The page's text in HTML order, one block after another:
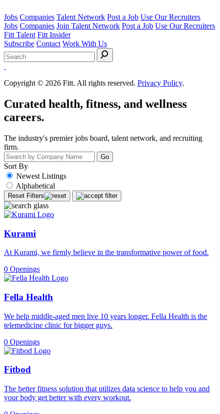
Jobs Companies Talent Network Post a Job Use Our Recruiters
Jobs Companies Join Talent Network Post a Job Use Our Recruiters
Fitt Talent Fitt Insider
Subscribe Contact Work With Us
Search
for:
Copyright © 2026 Fitt. All rights reserved. Privacy Policy.
Curated health, fitness, and wellness
careers.
The industry's premier jobs board, talent network, and recruiting
firm.
Sort By
Newest Listings
Alphabetical
Reset Filters
Kurami
At Kurami, we firmly believe in the transformative power of food.
0 Openings
Fella Health
We help middle-aged men live 10 years longer. Fella Health is the
telemedicine clinic for bigger guys.
0 Openings
Fitbod
The better fitness solution that utilizes data science to help you and
your body get better with every workout.